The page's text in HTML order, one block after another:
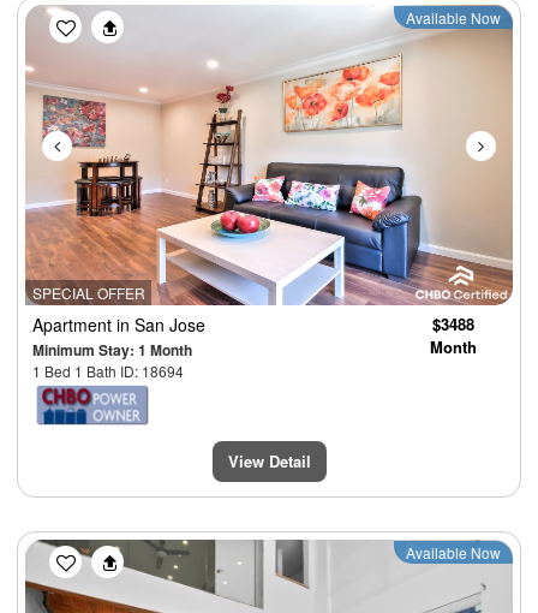
SPECIAL OFFER
Previous Next
Available Now
Apartment in San Jose
Minimum Stay: 1 Month
1 Bed 1 Bath ID: 18694
$3488
Month
View Detail
Previous Next
Available Now